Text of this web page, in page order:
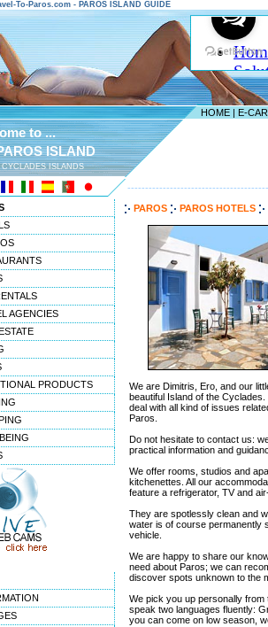
To-Paros.com - PAROS ISLAND GUIDE
HOME | E-
to ...
ISLAND
CYCLADES ISLANDS
AGENCIES
PRODUCTS
PAROS PAROS HOTELS
We are Dimitris, Ero, and our
beautiful Island of the
deal with all kind of issues
Paros.
Do not hesitate to contact us:
practical information and
We offer rooms, studios and
kitchenettes. All our
feature a refrigerator, TV and
They are spotlessly clean and
water is of course permanently
vehicle.
We are happy to share our
need about Paros; we can
discover spots unknown to the
We pick you up personally
speak two languages fluently:
you can come on low season,